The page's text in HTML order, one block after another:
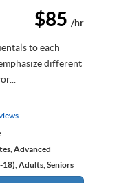
$85 /hr
to each
different
, Advanced
18) Adults, Seniors